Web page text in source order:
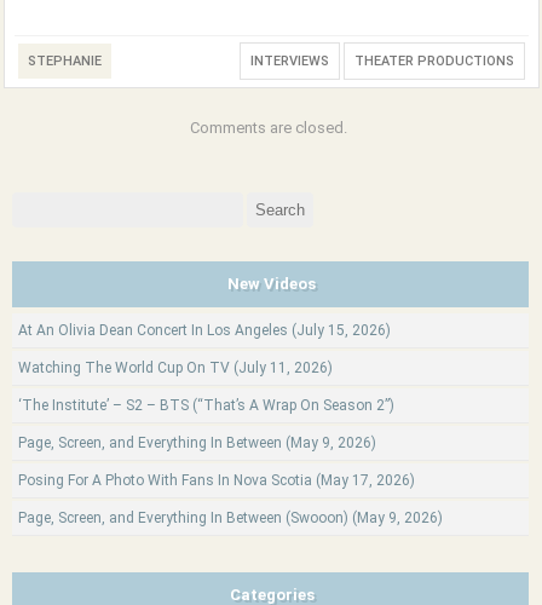
STEPHANIE INTERVIEWS THEATER PRODUCTIONS
Comments are closed.
New Videos
At An Olivia Dean Concert In Los Angeles (July 15, 2026)
Watching The World Cup On TV (July 11, 2026)
‘The Institute’ – S2 – BTS (“That’s A Wrap On Season 2”)
Page, Screen, and Everything In Between (May 9, 2026)
Posing For A Photo With Fans In Nova Scotia (May 17, 2026)
Page, Screen, and Everything In Between (Swooon) (May 9, 2026)
Categories